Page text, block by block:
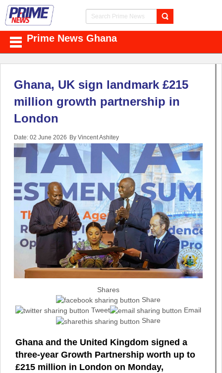
Prime News Ghana
Ghana, UK sign landmark £215
million growth partnership in
London
Date: 02 June 2026 By Vincent Ashitey
Shares
Share
Tweet
Email
Share
Ghana and the United Kingdom signed a
three-year Growth Partnership worth up to
£215 million in London on Monday,